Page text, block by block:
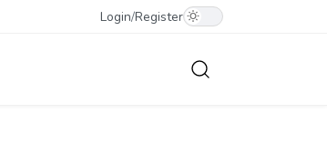
Login/Register